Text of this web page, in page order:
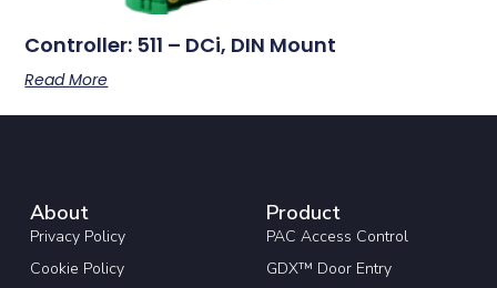
Controller: 511 – DCi, DIN Mount
Read More
About
Privacy Policy
Cookie Policy
Product
PAC Access Control
GDX™ Door Entry